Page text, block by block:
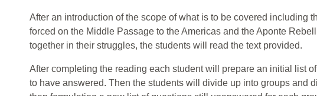
After an introduction of the scope of what is to be covered including
forced on the Middle Passage to the Americas and the Aponte
together in their struggles, the students will read the text provided.
After completing the reading each student will prepare an initial list
to have answered. Then the students will divide up into groups and